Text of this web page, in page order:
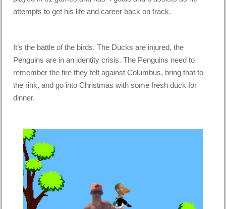
attempts to get his life and career back on track.
It’s the battle of the birds. The Ducks are injured, the
Penguins are in an identity crisis. The Penguins need to
remember the fire they felt against Columbus, bring that to
the rink, and go into Christmas with some fresh duck for
dinner.